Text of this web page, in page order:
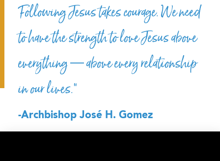
Following Jesus takes courage. We need
to have the strength to love Jesus above
everything — above every relationship
in our lives.”
-Archbishop José H. Gomez